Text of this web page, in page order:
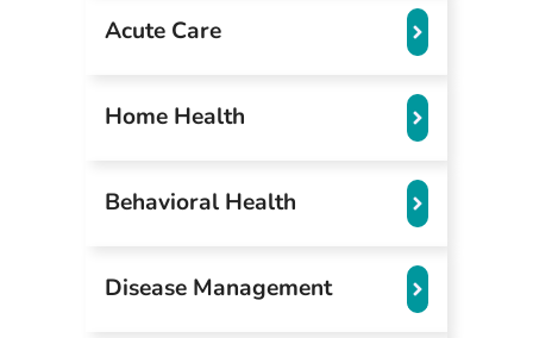
Acute Care
Home Health
Behavioral Health
Disease Management